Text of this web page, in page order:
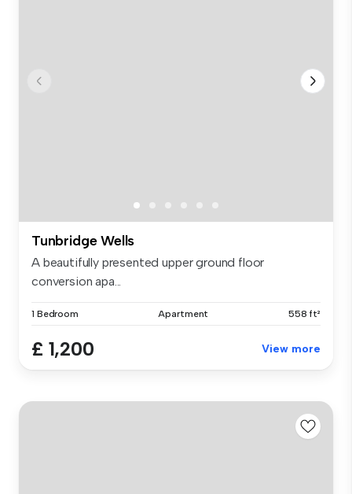
Tunbridge Wells
A beautifully presented upper ground floor
conversion apa...
1 Bedroom Apartment 558 ft²
£ 1,200 View more